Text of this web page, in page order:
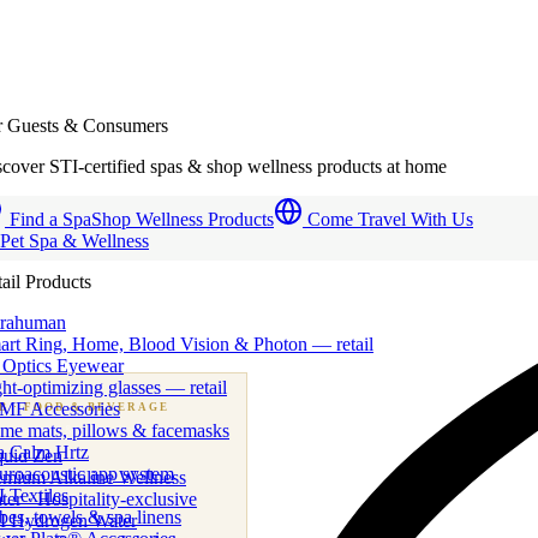
· FOOD & BEVERAGE
beverage & nutraceutical programs
Zen
Alkaline Wellness
· Hospitality-exclusive
Hydrogen Water
Guests & Consumers
STI-certified spas & shop wellness products at home
Find a SpaShop Wellness Products
Come Travel With Us
Spa & Wellness
Products
Ring, Home, Blood Vision & Photon — retail
Eyewear
optimizing glasses — retail
Accessories
mats, pillows & facemasks
Calm Hrtz
app system
Textiles
towels & spa linens